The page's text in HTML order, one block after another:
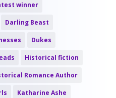
winner
Darling Beast
Dukes
Historical fiction
Romance Author
Katharine Ashe